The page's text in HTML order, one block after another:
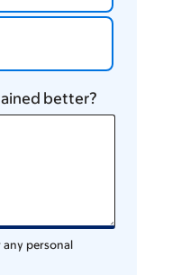
better?
any personal